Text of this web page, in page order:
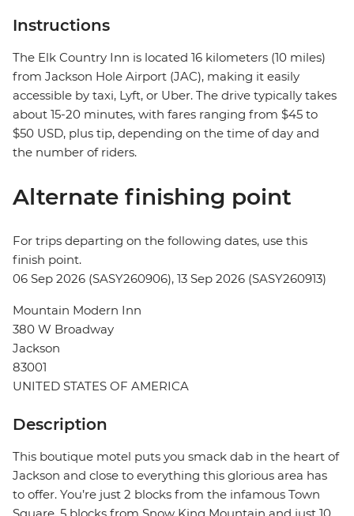
Instructions
The Elk Country Inn is located 16 kilometers (10 miles)
from Jackson Hole Airport (JAC), making it easily
accessible by taxi, Lyft, or Uber. The drive typically takes
about 15-20 minutes, with fares ranging from $45 to
$50 USD, plus tip, depending on the time of day and
the number of riders.
Alternate finishing point
For trips departing on the following dates, use this
finish point.
06 Sep 2026 (SASY260906), 13 Sep 2026 (SASY260913)
Mountain Modern Inn
380 W Broadway
Jackson
83001
UNITED STATES OF AMERICA
Description
This boutique motel puts you smack dab in the heart of
Jackson and close to everything this glorious area has
to offer. You’re just 2 blocks from the infamous Town